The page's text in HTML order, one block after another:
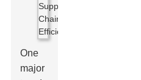
One
major